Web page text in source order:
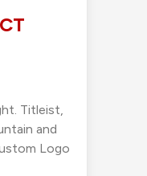
Titleist,
and
Logo